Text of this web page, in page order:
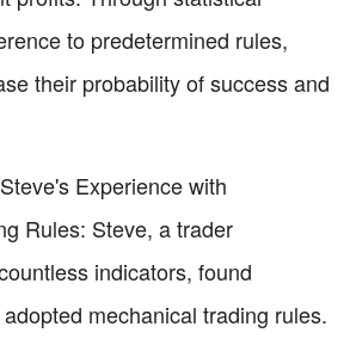
to predetermined rules,
their probability of success and
Experience with
Rules: Steve, a trader
indicators, found
mechanical trading rules.